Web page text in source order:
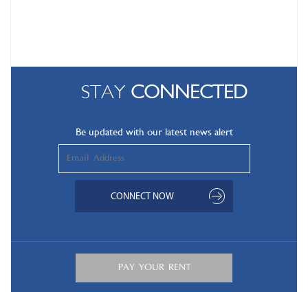
STAY CONNECTED
Be updated with our latest news alert